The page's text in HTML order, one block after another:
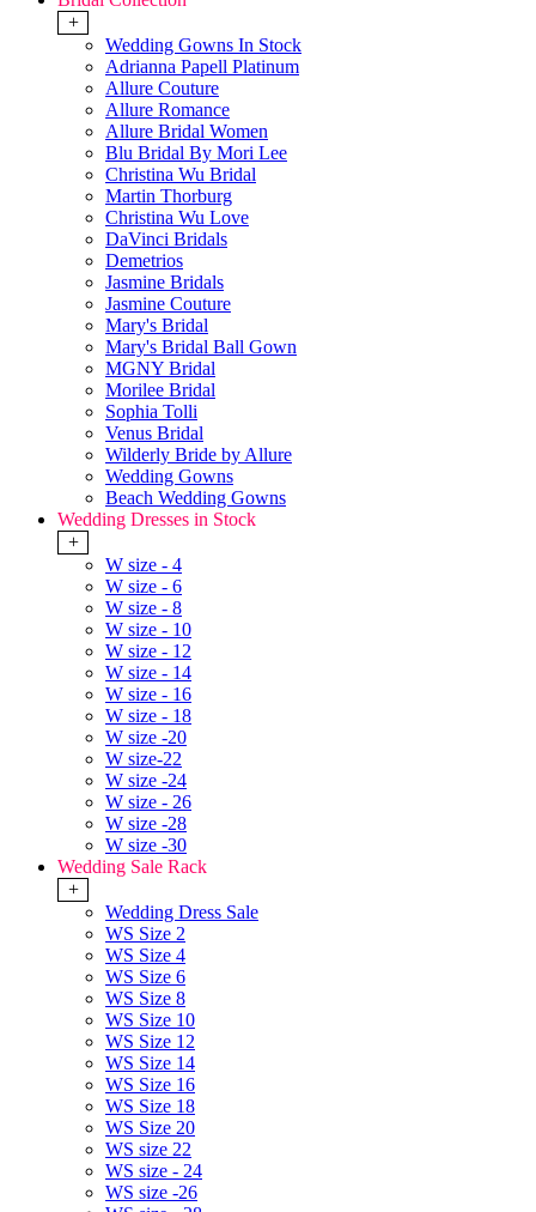
+
Wedding Gowns In Stock
Adrianna Papell Platinum
Allure Couture
Allure Romance
Allure Bridal Women
Blu Bridal By Mori Lee
Christina Wu Bridal
Martin Thorburg
Christina Wu Love
DaVinci Bridals
Demetrios
Jasmine Bridals
Jasmine Couture
Mary's Bridal
Mary's Bridal Ball Gown
MGNY Bridal
Morilee Bridal
Sophia Tolli
Venus Bridal
Wilderly Bride by Allure
Wedding Gowns
Beach Wedding Gowns
Wedding Dresses in Stock
+
W size - 4
W size - 6
W size - 8
W size - 10
W size - 12
W size - 14
W size - 16
W size - 18
W size -20
W size-22
W size -24
W size - 26
W size -28
W size -30
Wedding Sale Rack
+
Wedding Dress Sale
WS Size 2
WS Size 4
WS Size 6
WS Size 8
WS Size 10
WS Size 12
WS Size 14
WS Size 16
WS Size 18
WS Size 20
WS size 22
WS size - 24
WS size -26